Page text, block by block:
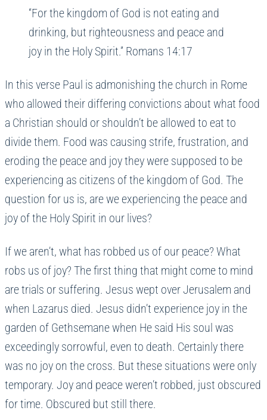
“For the kingdom of God is not eating and
drinking, but righteousness and peace and
joy in the Holy Spirit.” Romans 14:17
In this verse Paul is admonishing the church in Rome
who allowed their differing convictions about what food
a Christian should or shouldn’t be allowed to eat to
divide them. Food was causing strife, frustration, and
eroding the peace and joy they were supposed to be
experiencing as citizens of the kingdom of God. The
question for us is, are we experiencing the peace and
joy of the Holy Spirit in our lives?
If we aren’t, what has robbed us of our peace? What
robs us of joy? The first thing that might come to mind
are trials or suffering. Jesus wept over Jerusalem and
when Lazarus died. Jesus didn’t experience joy in the
garden of Gethsemane when He said His soul was
exceedingly sorrowful, even to death. Certainly there
was no joy on the cross. But these situations were only
temporary. Joy and peace weren’t robbed, just obscured
for time. Obscured but still there.